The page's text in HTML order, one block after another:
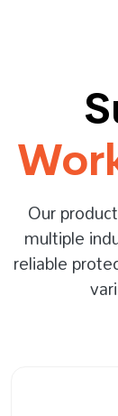
Our
multiple
reliable